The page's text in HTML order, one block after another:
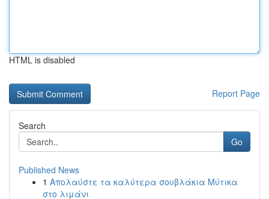
HTML is disabled
Report Page
Search
Go
Published News
1 Απολαύστε τα καλύτερα σουβλάκια Μύτικα
στο λιμάνι